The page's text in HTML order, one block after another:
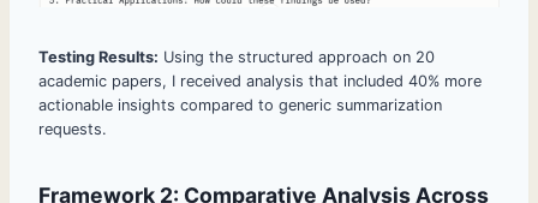
Testing Results: Using the structured approach on 20
academic papers, I received analysis that included 40% more
actionable insights compared to generic summarization
requests.
Framework 2: Comparative Analysis Across